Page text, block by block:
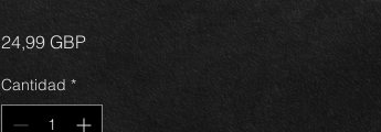
24,99 GBPPrecio
Cantidad *